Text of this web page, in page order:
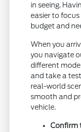
in seeing.
easier to
budget and
When you
you navigate
different
and take a
real-world
smooth and
vehicle.
Confirm